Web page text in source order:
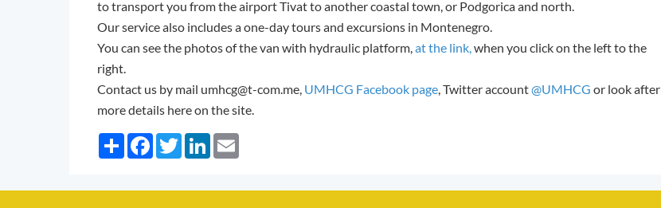
to transport you from the airport Tivat to another coastal town, or Podgorica and north.
Our service also includes a one-day tours and excursions in Montenegro.
You can see the photos of the van with hydraulic platform,at the link,when you click on the left to the
right.
Contact us by mail umhcg@t-com.me, UMHCG Facebook page, Twitter account@UMHCG or look after
more details here on the site.
Share FacebookTwitterLinkedIn